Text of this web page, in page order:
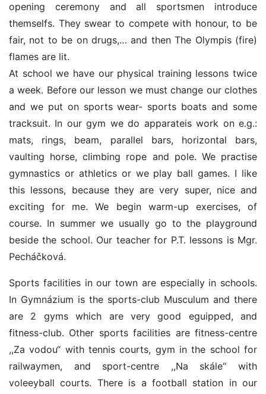
opening ceremony and all sportsmen introduce
themselfs. They swear to compete with honour, to be
fair, not to be on drugs,… and then The Olympis (fire)
flames are lit.
At school we have our physical training lessons twice
a week. Before our lesson we must change our clothes
and we put on sports wear- sports boats and some
tracksuit. In our gym we do apparateis work on e.g.:
mats, rings, beam, parallel bars, horizontal bars,
vaulting horse, climbing rope and pole. We practise
gymnastics or athletics or we play ball games. I like
this lessons, because they are very super, nice and
exciting for me. We begin warm-up exercises, of
course. In summer we usually go to the playground
beside the school. Our teacher for P.T. lessons is Mgr.
Pecháčková.
Sports facilities in our town are especially in schools.
In Gymnázium is the sports-club Musculum and there
are 2 gyms which are very good eguipped, and
fitness-club. Other sports facilities are fitness-centre
,,Za vodou‘‘ with tennis courts, gym in the school for
railwaymen, and sport-centre ,,Na skále‘‘ with
voleeyball courts. There is a football station in our